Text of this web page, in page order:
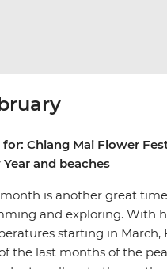
for: Chiang Mai Flower
Year and beaches
is another great
and exploring. With
starting in March,
the last months of the